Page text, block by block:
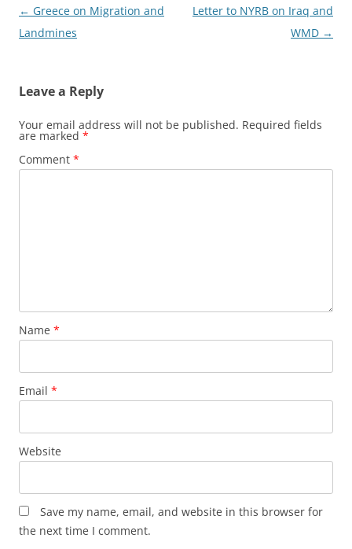
Post
navigation
← Greece on Migration and
Landmines
Letter to NYRB on Iraq and
WMD →
Leave a Reply
Your email address will not be published. Required fields
are marked *
Comment *
Name *
Email *
Website
Save my name, email, and website in this browser for
the next time I comment.